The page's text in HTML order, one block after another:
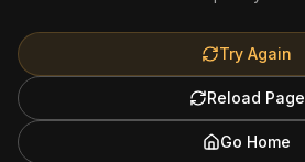
Try Again
Reload Page
Go Home